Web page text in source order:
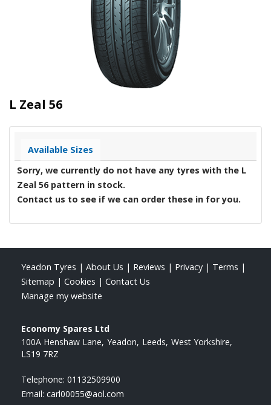
L Zeal 56
Available Sizes
Sorry, we currently do not have any tyres with the L
Zeal 56pattern in stock.
Contact us to see if we can order these in for you.
Yeadon Tyres | About Us | Reviews | Privacy | Terms |
Sitemap | Cookies | Contact Us
Manage my website
Economy Spares Ltd
100A Henshaw Lane Yeadon Leeds West Yorkshire
LS19 7RZ
Telephone: 01132509900
Email: carl00055@aol.com